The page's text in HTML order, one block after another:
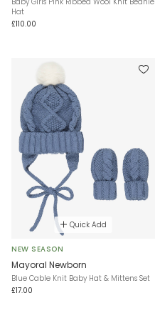
Hat
£110.00
Quick Add
NEW SEASON
Mayoral Newborn
Blue Cable Knit Baby Hat & Mittens Set
£17.00